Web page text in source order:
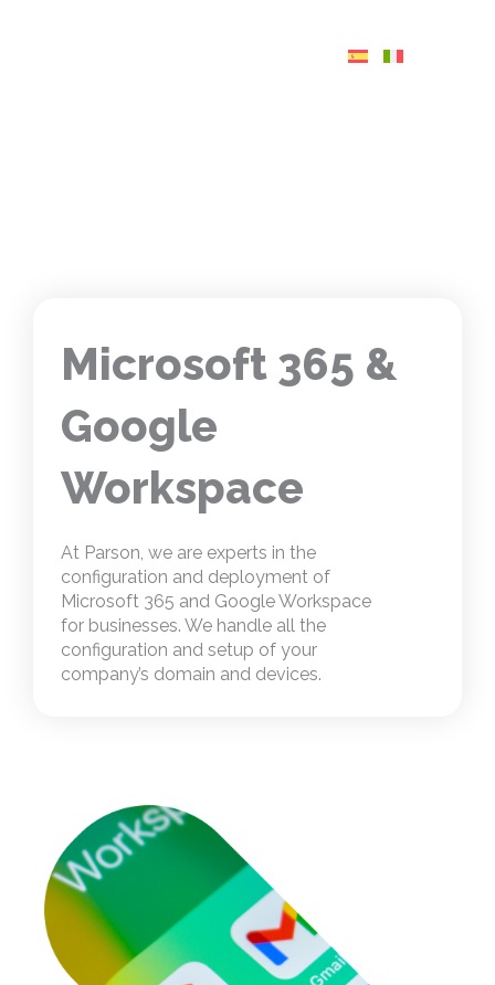
Microsoft 365 &
Google
Workspace
At Parson, we are experts in the
configuration and deployment of
Microsoft 365 and Google Workspace
for businesses. We handle all the
configuration and setup of your
company’s domain and devices.